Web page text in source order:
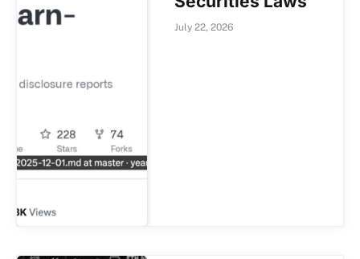
July 22, 2026